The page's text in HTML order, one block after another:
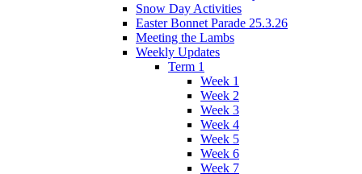
Snow Day Activities
Easter Bonnet Parade 25.3.26
Meeting the Lambs
Weekly Updates
Term 1
Week 1
Week 2
Week 3
Week 4
Week 5
Week 6
Week 7